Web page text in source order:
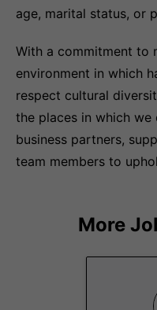
age, marital status, or
With a commitment to
environment in which
respect cultural
the places in which
business partners,
team members to
More